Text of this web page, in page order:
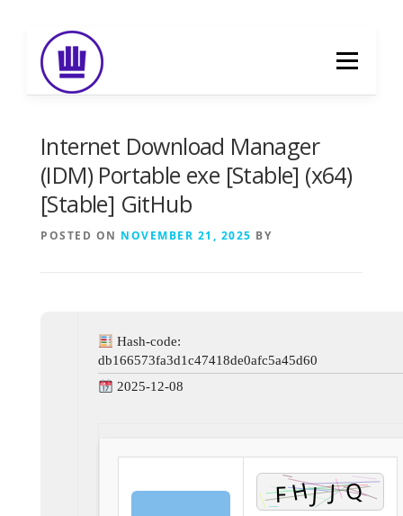
content
Menu
FOOD DELIVERY
Internet Download Manager
(IDM) Portable exe [Stable] (x64)
[Stable] GitHub
POSTED ON NOVEMBER 21, 2025 BY
Hash-code:
db166573fa3d1c47418de0afc5a45d60
2025-12-08